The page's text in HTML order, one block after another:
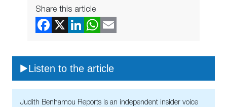
Share this article
Listen to the article
Judith Benhamou Reports is an independent insider voice